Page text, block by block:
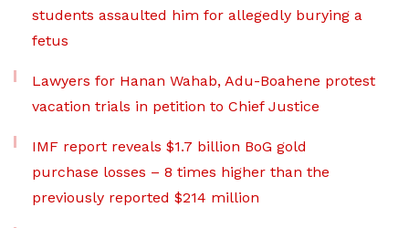
students assaulted him for allegedly burying a
fetus
Lawyers for Hanan Wahab, Adu-Boahene protest
vacation trials in petition to Chief Justice
IMF report reveals $1.7 billion BoG gold
purchase losses – 8 times higher than the
previously reported $214 million